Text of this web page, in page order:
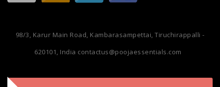
98/3, Karur Main Road, Kambarasampettai, Tiruchirappalli -
620101, India contactus@poojaessentials.com